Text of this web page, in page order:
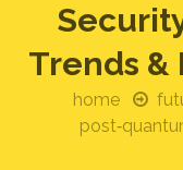
Trends &
home